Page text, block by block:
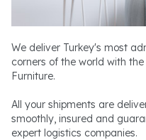
We deliver Turkey's most
corners of the world with the
Furniture.
All your shipments are
smoothly, insured and
expert logistics companies.